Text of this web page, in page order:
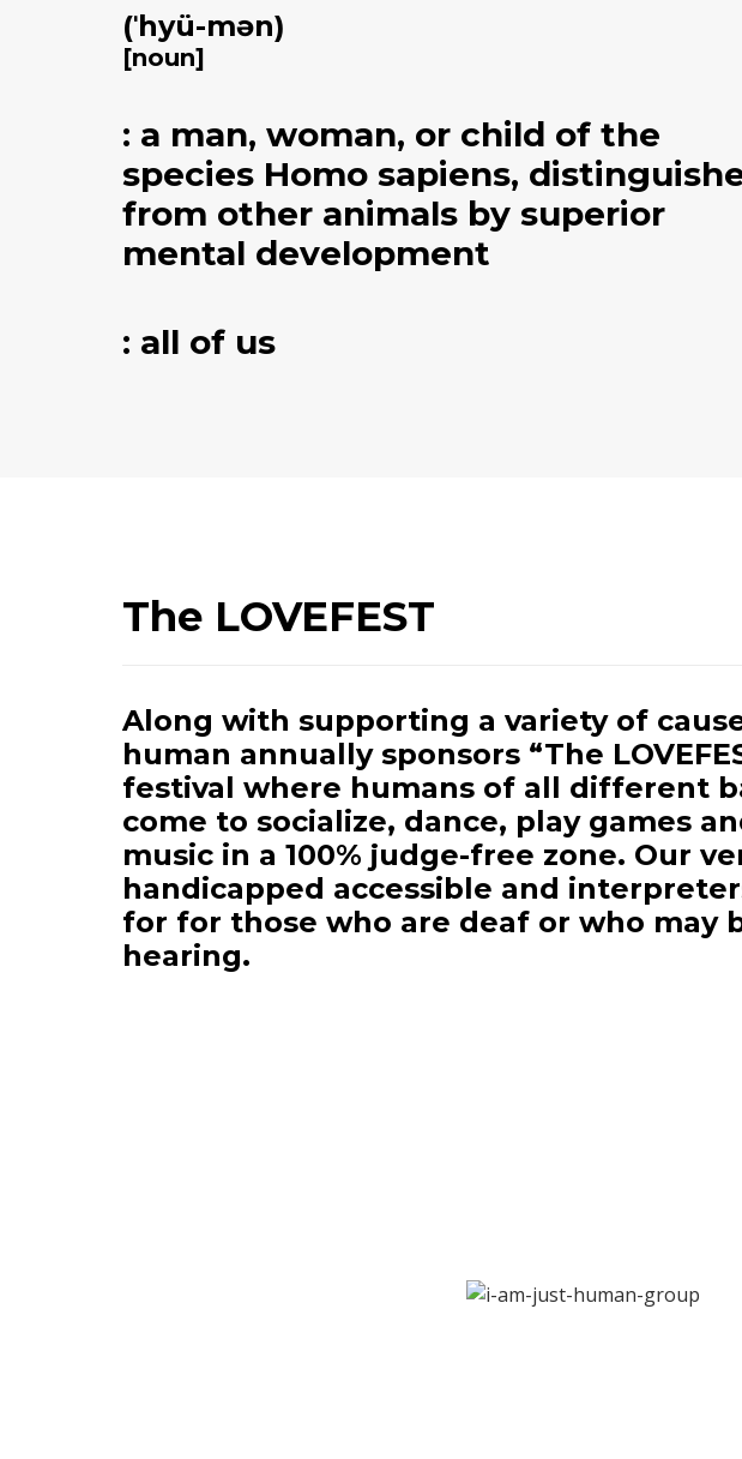
(ˈhyü-mən)
[noun]
: a man, woman, or child of the
species Homo sapiens,
from other animals by superior
mental development​​
: all of us
The LOVEFEST
Along with supporting a variety of
human annually sponsors “The
festival where humans of all different
come to socialize, dance, play games
music in a 100% judge-free zone. Our
handicapped accessible and
for for those who are deaf or who may
hearing.